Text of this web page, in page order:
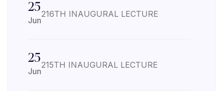
25
Jun
216TH INAUGURAL LECTURE
25
Jun
215TH INAUGURAL LECTURE